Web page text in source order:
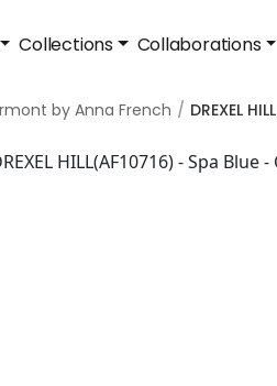
Collections Collaborations
by Anna French DREXEL HILL